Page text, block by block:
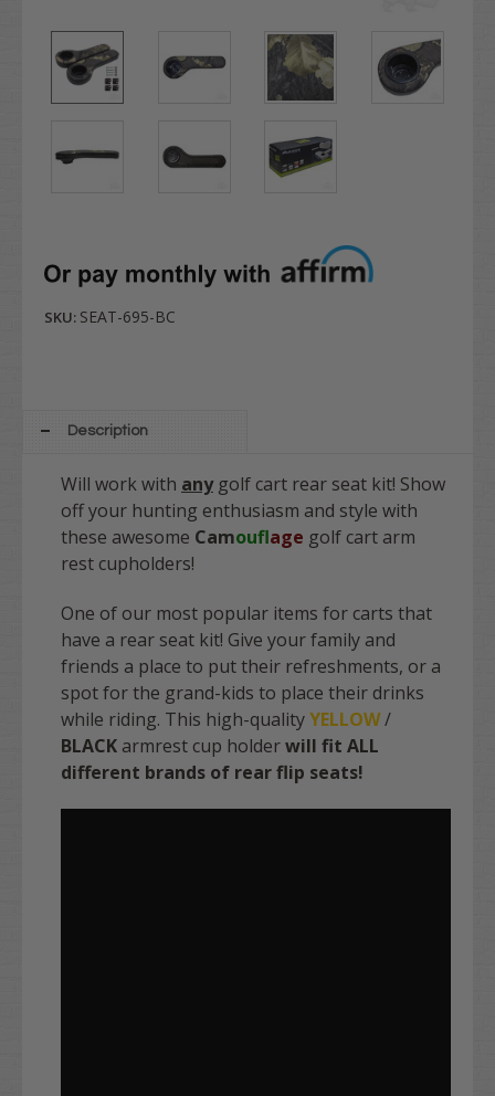
SKU: SEAT-695-BC
Description
Will work with anygolf cart rear seat kit! Show
off your hunting enthusiasm and style with
these awesome Camouflage golf cart arm
rest cupholders!
One of our most popular items for carts that
have a rear seat kit! Give your family and
friends a place to put their refreshments, or a
spot for the grand-kids to place their drinks
while riding. This high-qualityYELLOW/
BLACK armrest cup holderwill fit ALL
different brands of rear flip seats!